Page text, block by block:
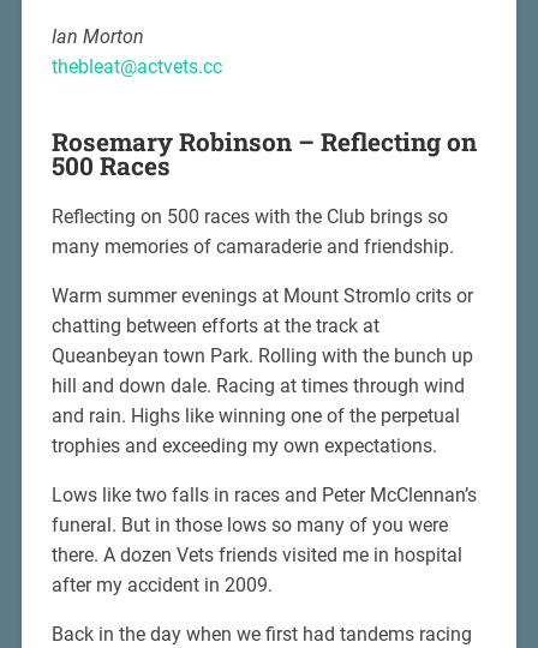
Ian Morton
thebleat@actvets.cc
Rosemary Robinson – Reflecting on
500 Races
Reflecting on 500 races with the Club brings so
many memories of camaraderie and friendship.
Warm summer evenings at Mount Stromlo crits or
chatting between efforts at the track at
Queanbeyan town Park. Rolling with the bunch up
hill and down dale. Racing at times through wind
and rain. Highs like winning one of the perpetual
trophies and exceeding my own expectations.
Lows like two falls in races and Peter McClennan’s
funeral. But in those lows so many of you were
there. A dozen Vets friends visited me in hospital
after my accident in 2009.
Back in the day when we first had tandems racing